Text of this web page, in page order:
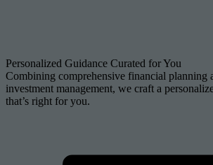
Personalized Guidance Curated for You
Combining comprehensive financial planning
investment management, we craft a
that’s right for you.